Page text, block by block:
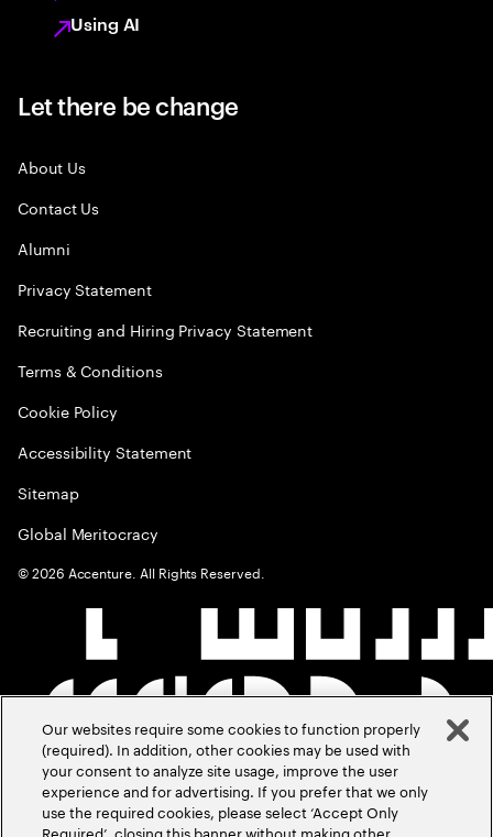
Using AI
Let there be change
About Us
Contact Us
Alumni
Privacy Statement
Recruiting and Hiring Privacy Statement
Terms & Conditions
Cookie Policy
Accessibility Statement
Sitemap
Global Meritocracy
©2026 Accenture. All Rights Reserved.
Our websites require some cookies to function properly
(required). In addition, other cookies may be used with
your consent to analyze site usage, improve the user
experience and for advertising. If you prefer that we only
use the required cookies, please select ‘Accept Only
Required’, closing this banner without making other